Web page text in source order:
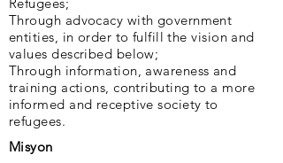
Through advocacy with government
entities, in order to fulfill the vision and
values ​​described below;
Through information, awareness and
training actions, contributing to a more
informed and receptive society to
refugees.
Misyon